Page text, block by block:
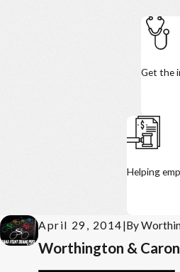
Get the
Helping
April 29, 2014|By
Worthington &